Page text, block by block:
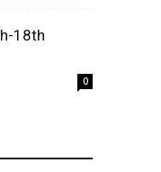
18th
0